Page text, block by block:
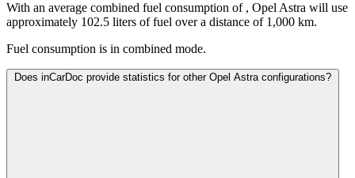
With an average combined fuel consumption of , Opel Astra will use
approximately 102.5 liters of fuel over a distance of 1,000 km.
Fuel consumption is in combined mode.
Does inCarDoc provide statistics for other Opel Astra configurations?